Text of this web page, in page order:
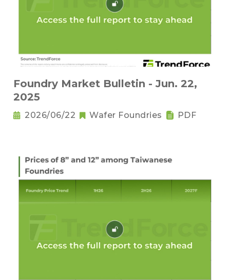
Foundry Market Bulletin - Jun. 22,
2025
2026/06/22 Wafer Foundries PDF